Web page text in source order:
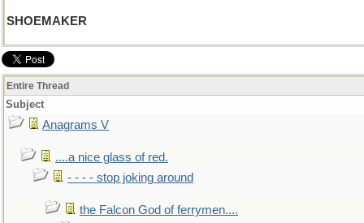
SHOEMAKER
Entire Thread
Subject
Anagrams V
....a nice glass of red.
- - - - stop joking around
the Falcon God of ferrymen....